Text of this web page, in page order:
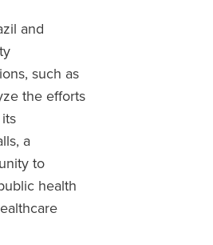
and
such as
the efforts
a
to
health